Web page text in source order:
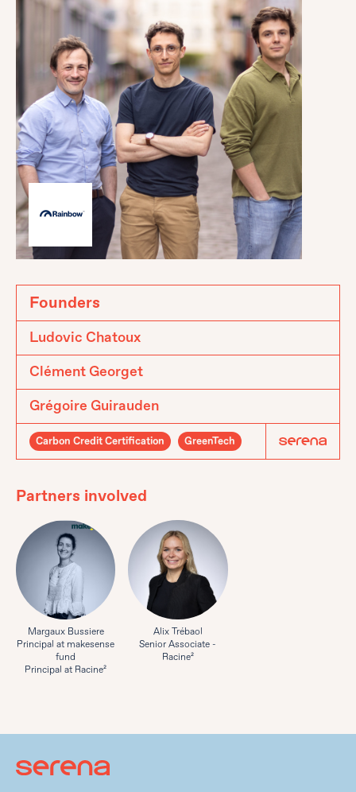
Founders
Ludovic Chatoux
Clément Georget
Grégoire Guirauden
Carbon Credit Certification GreenTech
Partners involved
Margaux Bussiere
Principal at makesense
fund
Principal at Racine²
Alix Trébaol
Senior Associate -
Racine²